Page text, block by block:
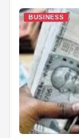
BUSINESS